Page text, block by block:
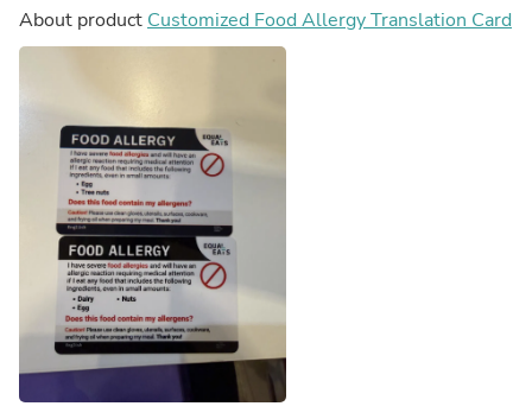
About product Customized Food Allergy Translation Card